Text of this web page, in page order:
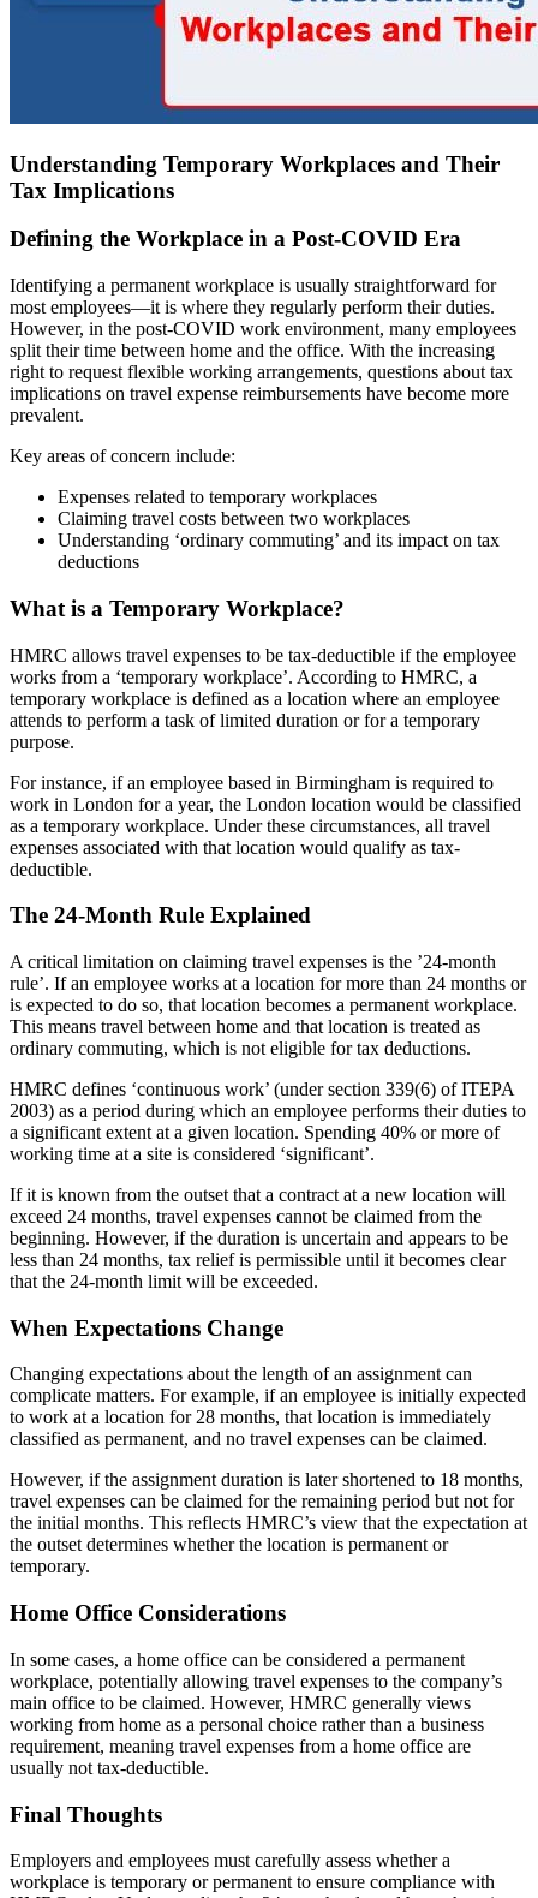
Understanding Temporary Workplaces and Their
Tax Implications
Defining the Workplace in a Post-COVID Era
Identifying a permanent workplace is usually straightforward for
most employees—it is where they regularly perform their duties.
However, in the post-COVID work environment, many employees
split their time between home and the office. With the increasing
right to request flexible working arrangements, questions about tax
implications on travel expense reimbursements have become more
prevalent.
Key areas of concern include:
Expenses related to temporary workplaces
Claiming travel costs between two workplaces
Understanding ‘ordinary commuting’ and its impact on tax
deductions
What is a Temporary Workplace?
HMRC allows travel expenses to be tax-deductible if the employee
works from a ‘temporary workplace’. According to HMRC, a
temporary workplace is defined as a location where an employee
attends to perform a task of limited duration or for a temporary
purpose.
For instance, if an employee based in Birmingham is required to
work in London for a year, the London location would be classified
as a temporary workplace. Under these circumstances, all travel
expenses associated with that location would qualify as tax-
deductible.
The 24-Month Rule Explained
A critical limitation on claiming travel expenses is the ’24-month
rule’. If an employee works at a location for more than 24 months or
is expected to do so, that location becomes a permanent workplace.
This means travel between home and that location is treated as
ordinary commuting, which is not eligible for tax deductions.
HMRC defines ‘continuous work’ (under section 339(6) of ITEPA
2003) as a period during which an employee performs their duties to
a significant extent at a given location. Spending 40% or more of
working time at a site is considered ‘significant’.
If it is known from the outset that a contract at a new location will
exceed 24 months, travel expenses cannot be claimed from the
beginning. However, if the duration is uncertain and appears to be
less than 24 months, tax relief is permissible until it becomes clear
that the 24-month limit will be exceeded.
When Expectations Change
Changing expectations about the length of an assignment can
complicate matters. For example, if an employee is initially expected
to work at a location for 28 months, that location is immediately
classified as permanent, and no travel expenses can be claimed.
However, if the assignment duration is later shortened to 18 months,
travel expenses can be claimed for the remaining period but not for
the initial months. This reflects HMRC’s view that the expectation at
the outset determines whether the location is permanent or
temporary.
Home Office Considerations
In some cases, a home office can be considered a permanent
workplace, potentially allowing travel expenses to the company’s
main office to be claimed. However, HMRC generally views
working from home as a personal choice rather than a business
requirement, meaning travel expenses from a home office are
usually not tax-deductible.
Final Thoughts
Employers and employees must carefully assess whether a
workplace is temporary or permanent to ensure compliance with